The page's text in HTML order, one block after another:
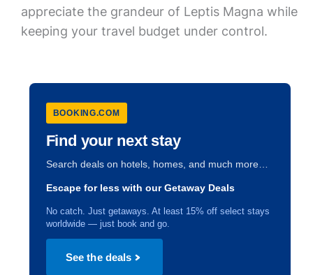
appreciate the grandeur of Leptis Magna while
keeping your travel budget under control.
BOOKING.COM
Find your next stay
Search deals on hotels, homes, and much more…
Escape for less with our Getaway Deals
No catch. Just getaways. At least 15% off select stays
worldwide — just book and go.
See the deals